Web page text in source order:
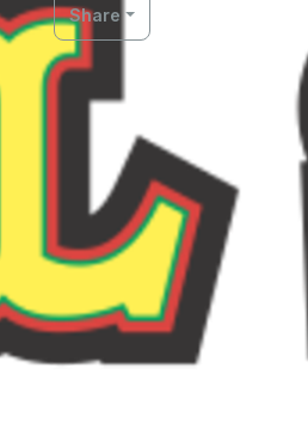
Share